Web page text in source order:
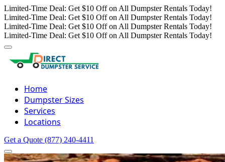
Limited-Time Deal: Get $10 Off on All Dumpster Rentals Today!
Limited-Time Deal: Get $10 Off on All Dumpster Rentals Today!
Limited-Time Deal: Get $10 Off on All Dumpster Rentals Today!
Limited-Time Deal: Get $10 Off on All Dumpster Rentals Today!
Home
Dumpster Sizes
Services
Locations
Get a Quote (877) 240-4411